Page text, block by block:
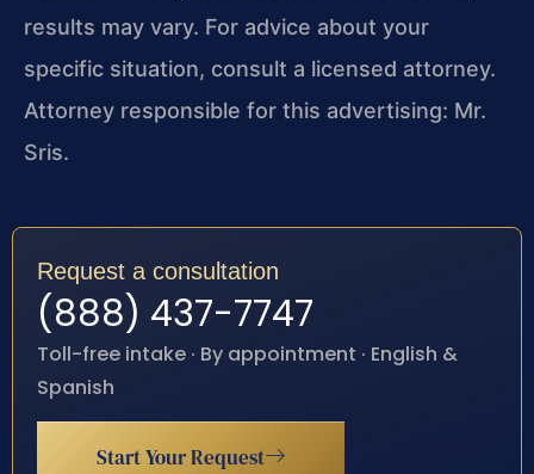
results may vary. For advice about your
specific situation, consult a licensed attorney.
Attorney responsible for this advertising: Mr.
Sris.
Request a consultation
(888) 437-7747
Toll-free intake · By appointment · English &
Spanish
Start Your Request